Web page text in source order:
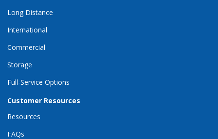
Long Distance
International
Commercial
Storage
Full-Service Options
Customer Resources
Resources
FAQs